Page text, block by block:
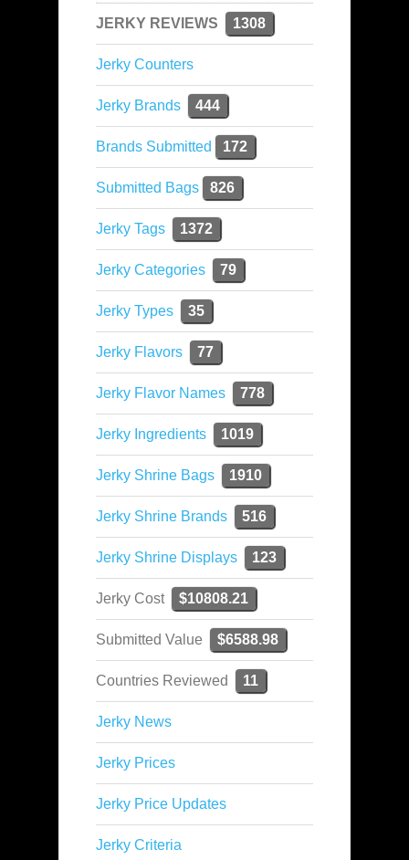
JERKY REVIEWS 1308
Jerky Counters
Jerky Brands 444
Brands Submitted 172
Submitted Bags 826
Jerky Tags 1372
Jerky Categories 79
Jerky Types 35
Jerky Flavors 77
Jerky Flavor Names 778
Jerky Ingredients 1019
Jerky Shrine Bags 1910
Jerky Shrine Brands 516
Jerky Shrine Displays 123
Jerky Cost $10808.21
Submitted Value $6588.98
Countries Reviewed 11
Jerky News
Jerky Prices
Jerky Price Updates
Jerky Criteria